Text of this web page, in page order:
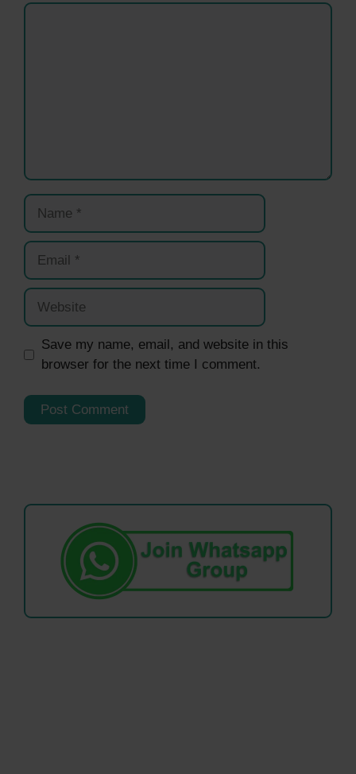
Comment
Name
Email
Website
Save my name, email, and website in this
browser for the next time I comment.